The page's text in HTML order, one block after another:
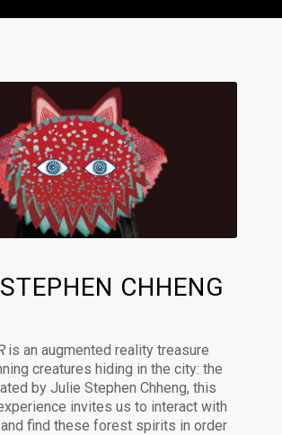
CHHENG
is an augmented reality treasure
creatures hiding in the city: the
by Julie Stephen Chheng, this
invites us to interact with
find these forest spirits in order